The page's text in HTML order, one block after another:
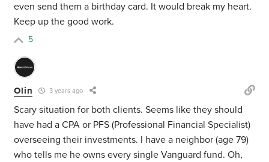
even send them a birthday card. It would break my heart.
Keep up the good work.
5
Olin 3 years ago
Scary situation for both clients. Seems like they should
have had a CPA or PFS (Professional Financial Specialist)
overseeing their investments. I have a neighbor (age 79)
who tells me he owns every single Vanguard fund. Oh,